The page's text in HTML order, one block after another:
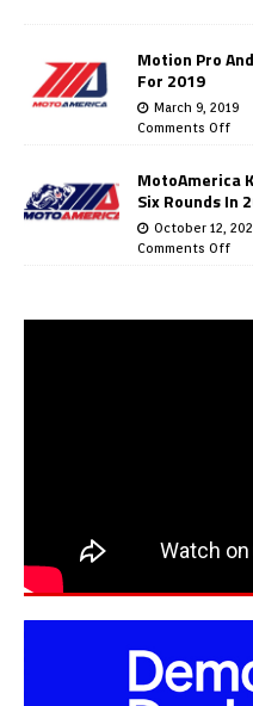
Motion Pro
For 2019
March 9, 2019
Comments Off
MotoAmerica
Six Rounds In
October 12,
Comments Off